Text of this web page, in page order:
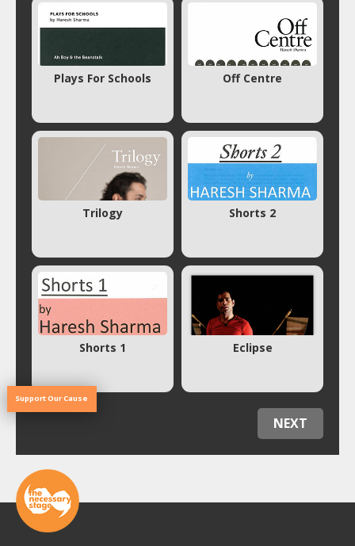
Plays For Schools Off Centre
Trilogy Shorts 2
Shorts 1 Eclipse
NEXT
Support Our Cause